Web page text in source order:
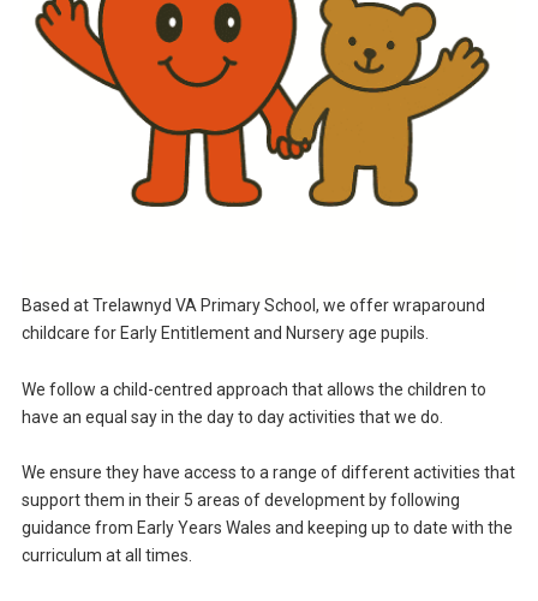
Based at Trelawnyd VA Primary School, we offer wraparound
childcare for Early Entitlement and Nursery age pupils.
We follow a child-centred approach that allows the children to
have an equal say in the day to day activities that we do.
We ensure they have access to a range of different activities that
support them in their 5 areas of development by following
guidance from Early Years Wales and keeping up to date with the
curriculum at all times.